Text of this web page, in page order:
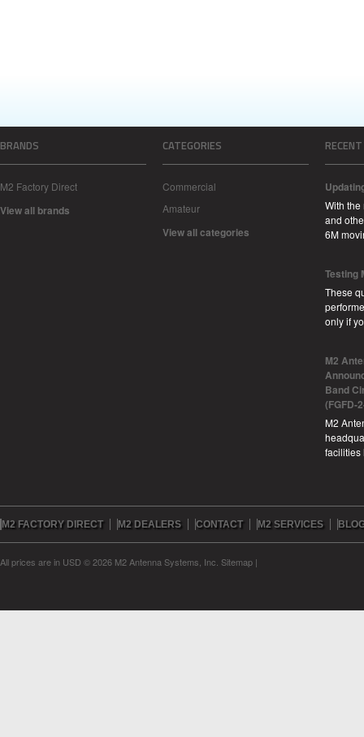
BRANDS
M2 Factory Direct
View all brands
CATEGORIES
Commercial
Amateur
View all categories
With
and
6M
Testing
These
only if
M2
Band
(FGFD-
M2
M2 FACTORY DIRECT M2 DEALERS CONTACT M2 SERVICES
All prices are in USD © 2026 M2 Antenna Systems, Inc. Sitemap |